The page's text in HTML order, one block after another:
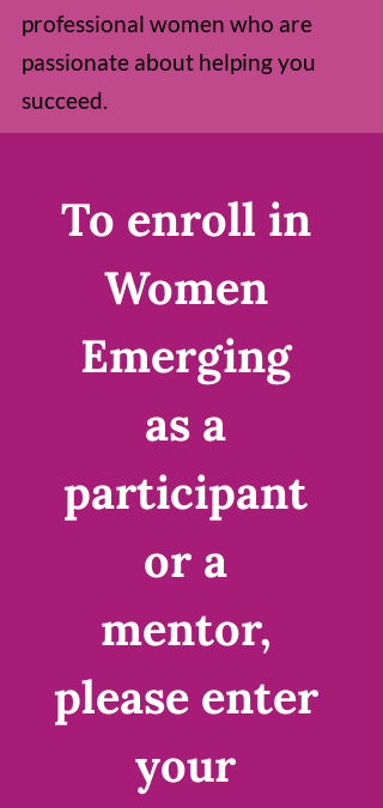
professional women who are
passionate about helping you
succeed.
To enroll in
Women
Emerging
as a
participant
or a
mentor,
please enter
your